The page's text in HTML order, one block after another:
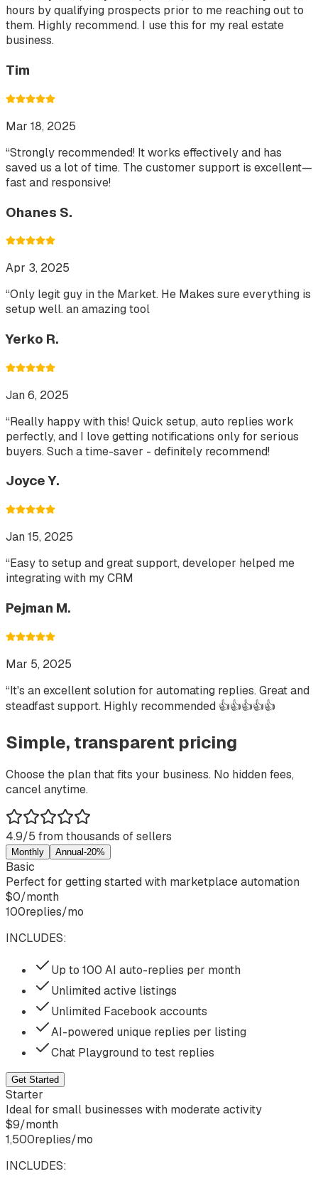
hours by qualifying prospects prior to me reaching out to
them. Highly recommend. I use this for my real estate
business.
Tim
Mar 18, 2025
“Strongly recommended! It works effectively and has
saved us a lot of time. The customer support is excellent—
fast and responsive!
Ohanes S.
Apr 3, 2025
“Only legit guy in the Market. He Makes sure everything is
setup well. an amazing tool
Yerko R.
Jan 6, 2025
“Really happy with this! Quick setup, auto replies work
perfectly, and I love getting notifications only for serious
buyers. Such a time-saver - definitely recommend!
Joyce Y.
Jan 15, 2025
“Easy to setup and great support, developer helped me
integrating with my CRM
Pejman M.
Mar 5, 2025
“It's an excellent solution for automating replies. Great and
steadfast support. Highly recommended 👍👍👍👍👍
Simple, transparent pricing
Choose the plan that fits your business. No hidden fees,
cancel anytime.
4.9/5 from thousands of sellers
Monthly Annual-20%
Basic
Perfect for getting started with marketplace automation
$0/month
100replies/mo
INCLUDES:
Up to 100 AI auto-replies per month
Unlimited active listings
Unlimited Facebook accounts
AI-powered unique replies per listing
Chat Playground to test replies
Get Started
Starter
Ideal for small businesses with moderate activity
$9/month
1,500replies/mo
INCLUDES: